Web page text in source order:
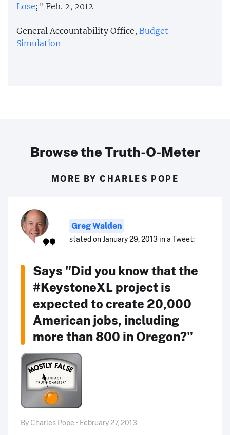
Lose;" Feb. 2, 2012
General Accountability Office, Budget
Simulation
Browse the Truth-O-Meter
MORE BY CHARLES POPE
Greg Walden
stated on January 29, 2013 in a Tweet:
Says "Did you know that the
#KeystoneXL project is
expected to create 20,000
American jobs, including
more than 800 in Oregon?"
By Charles Pope • February 27, 2013